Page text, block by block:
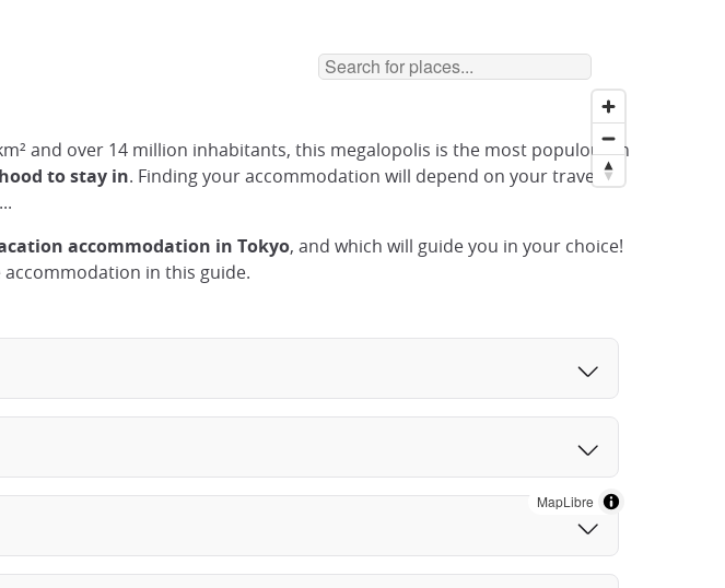
MapLibre
and over 14 million inhabitants, this megalopolis is the most populous in
to stay in. Finding your accommodation will depend on your travel
accommodation in Tokyo, and which will guide you in your choice!
in this guide.